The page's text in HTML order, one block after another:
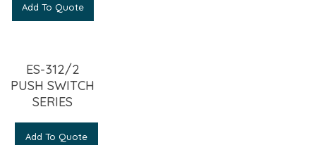
Add To Quote
ES-312/2
PUSH SWITCH
SERIES
Add To Quote